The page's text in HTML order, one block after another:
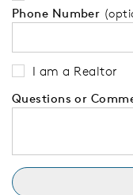
Phone Number
I am a Realtor
Questions or